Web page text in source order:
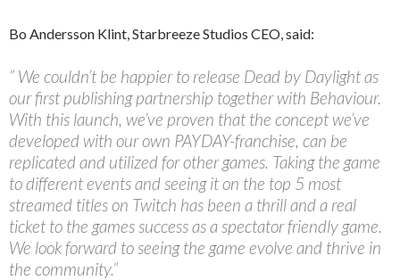
Bo Andersson Klint, Starbreeze Studios CEO, said:
” We couldn’t be happier to release Dead by Daylight as
our first publishing partnership together with Behaviour.
With this launch, we’ve proven that the concept we’ve
developed with our own PAYDAY-franchise, can be
replicated and utilized for other games. Taking the game
to different events and seeing it on the top 5 most
streamed titles on Twitch has been a thrill and a real
ticket to the games success as a spectator friendly game.
We look forward to seeing the game evolve and thrive in
the community.”